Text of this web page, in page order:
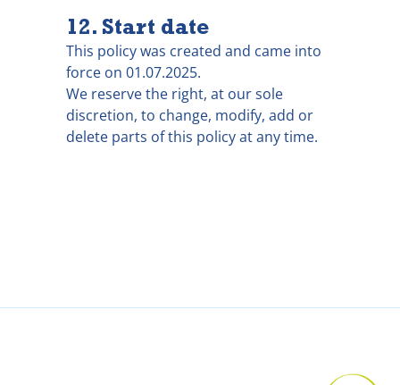
12. Start date
This policy was created and came into
force on 01.07.2025.
We reserve the right, at our sole
discretion, to change, modify, add or
delete parts of this policy at any time.